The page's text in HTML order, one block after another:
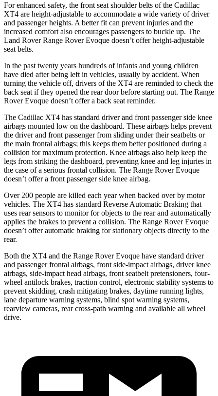
For enhanced safety, the front seat shoulder belts of the Cadillac
XT4 are height-adjustable to accommodate a wide variety of driver
and passenger heights. A better fit can prevent injuries and the
increased comfort also encourages passengers to buckle up. The
Land Rover Range Rover Evoque doesn’t offer height-adjustable
seat belts.
In the past twenty years hundreds of infants and young children
have died after being left in vehicles, usually by accident. When
turning the vehicle off, drivers of the XT4 are reminded to check the
back seat if they opened the rear door before starting out. The Range
Rover Evoque doesn’t offer a back seat reminder.
The Cadillac XT4 has standard driver and front passenger side knee
airbags mounted low on the dashboard. These airbags helps prevent
the driver and front passenger from sliding under their seatbelts or
the main frontal airbags; this keeps them better positioned during a
collision for maximum protection. Knee airbags also help keep the
legs from striking the dashboard, preventing knee and leg injuries in
the case of a serious frontal collision. The Range Rover Evoque
doesn’t offer a front passenger side knee airbag.
Over 200 people are killed each year when backed over by motor
vehicles. The XT4 has standard Reverse Automatic Braking that
uses rear sensors to monitor for objects to the rear and automatically
applies the brakes to prevent a collision. The Range Rover Evoque
doesn’t offer automatic braking for stationary objects directly to the
rear.
Both the XT4 and the Range Rover Evoque have standard driver
and passenger frontal airbags, front side-impact airbags, driver knee
airbags, side-impact head airbags, front seatbelt pretensioners, four-
wheel antilock brakes, traction control, electronic stability systems to
prevent skidding, crash mitigating brakes, daytime running lights,
lane departure warning systems, blind spot warning systems,
rearview cameras, rear cross-path warning and available all wheel
drive.